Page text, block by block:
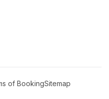
of BookingSitemap